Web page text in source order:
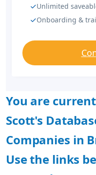
Unlimited
Onboarding &
You are
Scott's
Companies in
Use the links